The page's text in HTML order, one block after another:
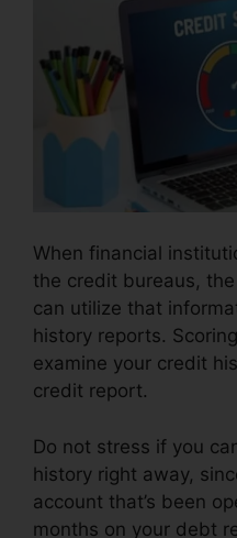
When financial
the credit bureaus,
can utilize that
history reports.
examine your credit
credit report.
Do not stress if you
history right away,
account that’s been
months on your debt